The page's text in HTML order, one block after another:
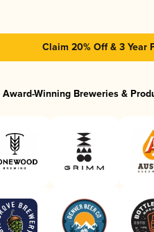
Claim 20% Off & 3 Year
Award-Winning Breweries &